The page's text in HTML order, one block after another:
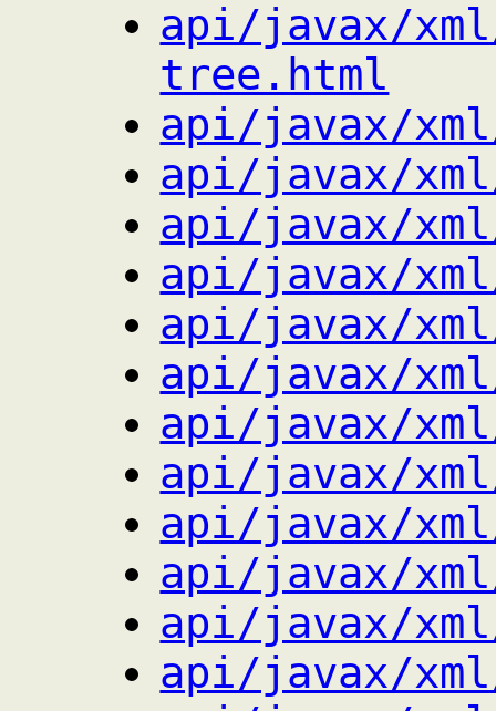
api/javax/
tree.html
api/javax/
api/javax/
api/javax/
api/javax/
api/javax/
api/javax/
api/javax/
api/javax/
api/javax/
api/javax/
api/javax/
api/javax/